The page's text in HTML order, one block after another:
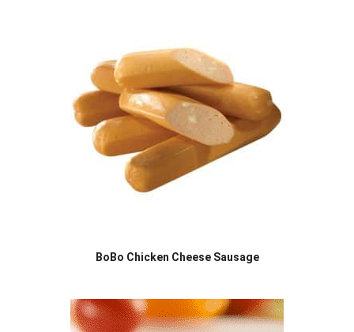
BoBo Chicken Cheese Sausage